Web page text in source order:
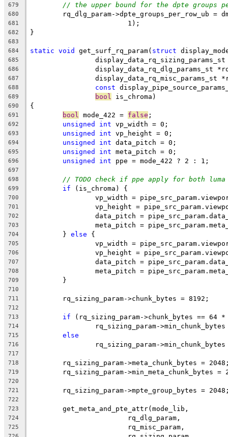
679 // the upper bound for the dpte groups
680
rq_dlg_param->dpte_groups_per_row_ub =
681
			1);
682 }
683
684
static void get_surf_rq_param( struct
685
686
display_data_rq_dlg_params_st
687
display_data_rq_misc_params_st
688 const
689 bool is_chroma)
690 {
691 bool mode_422 = false ;
692 unsigned int vp_width = 0;
693 unsigned int vp_height = 0;
694 unsigned int data_pitch = 0;
695 unsigned int meta_pitch = 0;
696 unsigned int ppe = mode_422 ? 2 : 1;
697
698
// TODO check if ppe apply for both luma
699 if (is_chroma) {
700
vp_width =
701
vp_height =
702
data_pitch =
703
meta_pitch =
704
	}
else {
705
vp_width =
706
vp_height =
707
data_pitch =
708
meta_pitch =
709
	}
710
711
	rq_sizing_param->chunk_bytes = 8192;
712
713
if (rq_sizing_param->chunk_bytes == 64 *
714
rq_sizing_param->min_chunk_bytes
715 else
716
rq_sizing_param-
717
718
rq_sizing_param->meta_chunk_bytes =
719
rq_sizing_param->min_meta_chunk_bytes =
720
721
rq_sizing_param->mpte_group_bytes =
722
723
	get_meta_and_pte_attr(mode_lib,
724
			rq_dlg_param,
725
			rq_misc_param,